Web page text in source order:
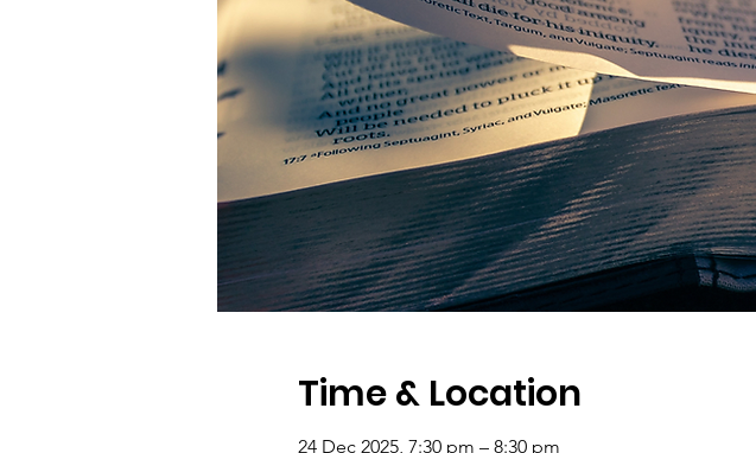
Time & Location
24 Dec 2025, 7:30 pm – 8:30 pm